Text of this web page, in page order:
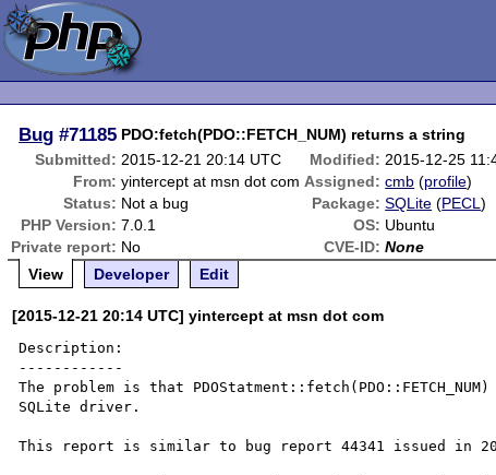
Bug #71185 PDO:fetch(PDO::FETCH_NUM) returns a string
Submitted: 2015-12-21 20:14 UTC Modified: 2015-12-25
From: yintercept at msn dot com Assigned: cmb (profile)
Status: Not a bug Package: SQLite (PECL)
PHP Version: 7.0.1 OS: Ubuntu
Private report: No CVE-ID: None
View
Developer Edit
[2015-12-21 20:14 UTC] yintercept at msn dot com
Description:
------------
The problem is that
SQLite driver.
This report is similar to bug report 44341 issued in